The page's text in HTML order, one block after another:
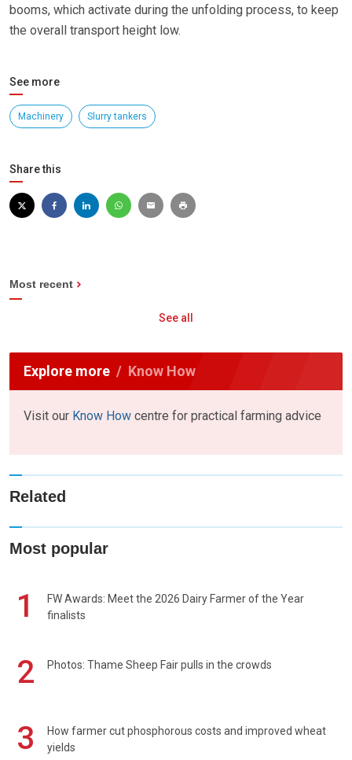
booms, which activate during the unfolding process, to keep
the overall transport height low.
See more
Machinery Slurry tankers
Share this
Most recent
See all
Explore more Know How
Visit our Know How centre for practical farming advice
Related
Most popular
1
FW Awards: Meet the 2026 Dairy Farmer of the Year
finalists
2 Photos: Thame Sheep Fair pulls in the crowds
3
How farmer cut phosphorous costs and improved wheat
yields